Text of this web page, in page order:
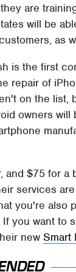
are
will be
as
is the first
repair of
on the list,
owners
$75 for a
services
you're also
you want to
newSmart